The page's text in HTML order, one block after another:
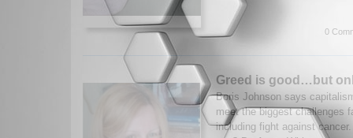
0
Greed is good…but
Boris Johnson says
meet the biggest challenges
including fight against